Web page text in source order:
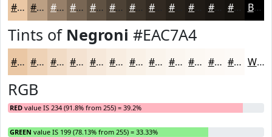
#EAC7A4 #BB9F83 #967F69 #786654 #605243 #4D4236 #3E352B #28221B #1A1612 #15120E Black
Tints of Negroni #EAC7A4
#EAC7A4 #EED2B6 #F1DBC5 #F4E2D1 #F6E8DA #F8EDE1 #F9F1E7 #FAF4EC #FBF6F0 #FCF8F3 #FDF9F5 #FDFAF7 White
RGB
RED value IS 234 (91.8% from 255) = 39.2%
GREEN value IS 199 (78.13% from 255) = 33.33%